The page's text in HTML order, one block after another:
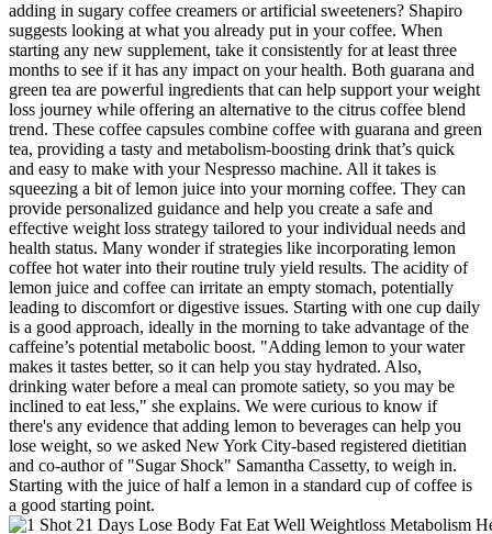
adding in sugary coffee creamers or artificial sweeteners? Shapiro
suggests looking at what you already put in your coffee. When
starting any new supplement, take it consistently for at least three
months to see if it has any impact on your health. Both guarana and
green tea are powerful ingredients that can help support your weight
loss journey while offering an alternative to the citrus coffee blend
trend. These coffee capsules combine coffee with guarana and green
tea, providing a tasty and metabolism-boosting drink that’s quick
and easy to make with your Nespresso machine. All it takes is
squeezing a bit of lemon juice into your morning coffee. They can
provide personalized guidance and help you create a safe and
effective weight loss strategy tailored to your individual needs and
health status. Many wonder if strategies like incorporating lemon
coffee hot water into their routine truly yield results. The acidity of
lemon juice and coffee can irritate an empty stomach, potentially
leading to discomfort or digestive issues. Starting with one cup daily
is a good approach, ideally in the morning to take advantage of the
caffeine’s potential metabolic boost. "Adding lemon to your water
makes it tastes better, so it can help you stay hydrated. Also,
drinking water before a meal can promote satiety, so you may be
inclined to eat less," she explains. We were curious to know if
there's any evidence that adding lemon to beverages can help you
lose weight, so we asked New York City-based registered dietitian
and co-author of "Sugar Shock" Samantha Cassetty, to weigh in.
Starting with the juice of half a lemon in a standard cup of coffee is
a good starting point.